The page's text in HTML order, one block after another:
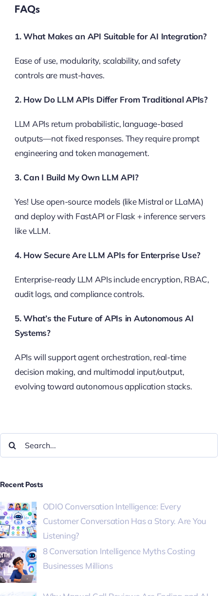
FAQs
1. What Makes an API Suitable for AI Integration?
Ease of use, modularity, scalability, and safety
controls are must-haves.
2. How Do LLM APIs Differ From Traditional APIs?
LLM APIs return probabilistic, language-based
outputs—not fixed responses. They require prompt
engineering and token management.
3. Can I Build My Own LLM API?
Yes! Use open-source models (like Mistral or LLaMA)
and deploy with FastAPI or Flask + inference servers
like vLLM.
4. How Secure Are LLM APIs for Enterprise Use?
Enterprise-ready LLM APIs include encryption, RBAC,
audit logs, and compliance controls.
5. What’s the Future of APIs in Autonomous AI
Systems?
APIs will support agent orchestration, real-time
decision making, and multimodal input/output,
evolving toward autonomous application stacks.
Recent Posts
ODIO Conversation Intelligence: Every
Customer Conversation Has a Story. Are You
Listening?
8 Conversation Intelligence Myths Costing
Businesses Millions